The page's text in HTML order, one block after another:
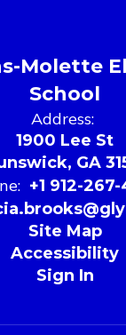
Molette
School
Address:
1900 Lee St
GA
+1 912-267-
Site Map
Accessibility
Sign In